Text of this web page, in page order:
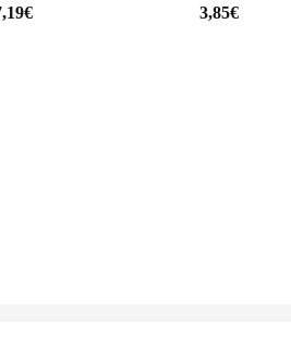
3,85€